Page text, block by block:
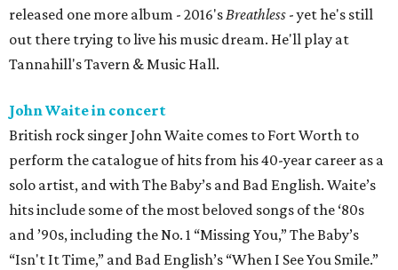
released one more album - 2016'sBreathless - yet he's still
out there trying to live his music dream. He'll play at
Tannahill's Tavern & Music Hall.
John Waite in concert
British rock singer John Waite comes to Fort Worth to
perform the catalogue of hits from his 40-year career as a
solo artist, and with The Baby’s and Bad English. Waite’s
hits include some of the most beloved songs of the ‘80s
and ’90s, including the No. 1 “Missing You,” The Baby’s
“Isn't It Time,” and Bad English’s “When I See You Smile.”